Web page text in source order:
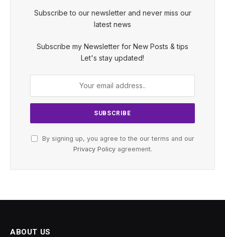
Subscribe to our newsletter and never miss our
latest news
Subscribe my Newsletter for New Posts & tips
Let's stay updated!
By signing up, you agree to the our terms and our
Privacy Policyagreement.
ABOUT US